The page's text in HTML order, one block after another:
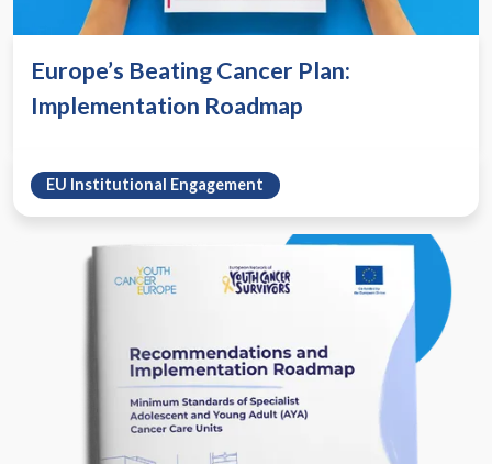
Europe’s Beating Cancer Plan:
Implementation Roadmap
EU Institutional Engagement